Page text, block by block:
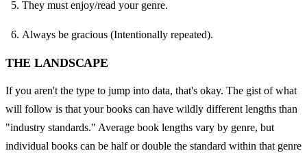
They must enjoy/read your genre.
Always be gracious (Intentionally repeated).
THE LANDSCAPE
If you aren't the type to jump into data, that's okay. The gist of what
will follow is that your books can have wildly different lengths than
"industry standards." Average book lengths vary by genre, but
individual books can be half or double the standard within that genre